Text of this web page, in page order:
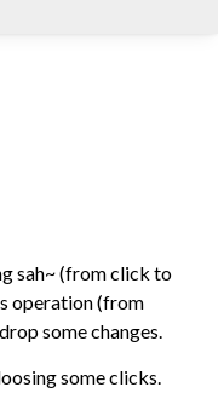
sah~ (from click to
operation (from
some changes.
some clicks.